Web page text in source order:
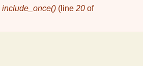
include_once() (line 20 of